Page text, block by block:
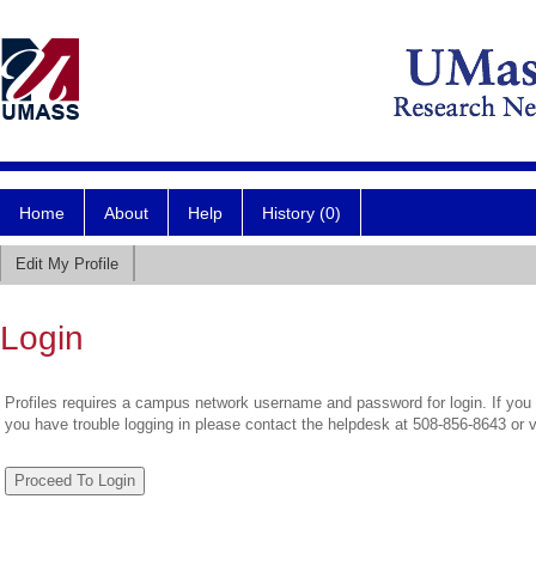
Home About Help History (0)
Edit My Profile
Login
Profiles requires a campus network username and password for login. If
you have trouble logging in please contact the helpdesk at 508-856-8643 or